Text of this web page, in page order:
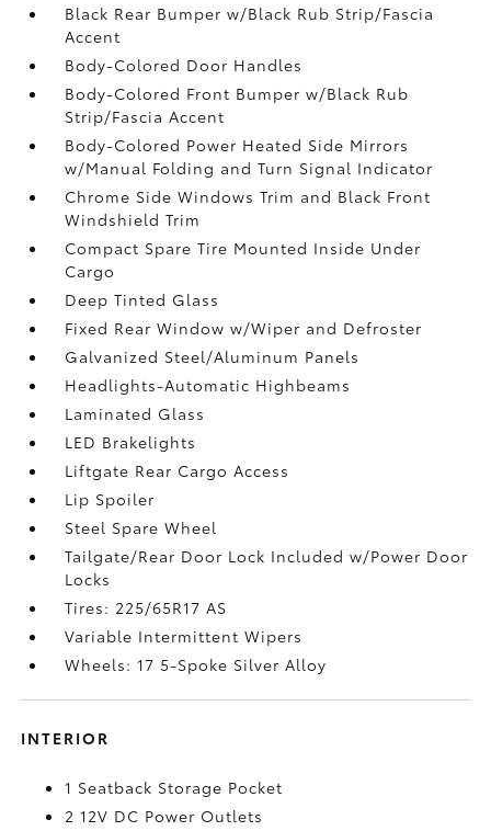
Black Rear Bumper w/Black Rub Strip/Fascia
Accent
Body-Colored Door Handles
Body-Colored Front Bumper w/Black Rub
Strip/Fascia Accent
Body-Colored Power Heated Side Mirrors
w/Manual Folding and Turn Signal Indicator
Chrome Side Windows Trim and Black Front
Windshield Trim
Compact Spare Tire Mounted Inside Under
Cargo
Deep Tinted Glass
Fixed Rear Window w/Wiper and Defroster
Galvanized Steel/Aluminum Panels
Headlights-Automatic Highbeams
Laminated Glass
LED Brakelights
Liftgate Rear Cargo Access
Lip Spoiler
Steel Spare Wheel
Tailgate/Rear Door Lock Included w/Power Door
Locks
Tires: 225/65R17 AS
Variable Intermittent Wipers
Wheels: 17 5-Spoke Silver Alloy
INTERIOR
1 Seatback Storage Pocket
2 12V DC Power Outlets